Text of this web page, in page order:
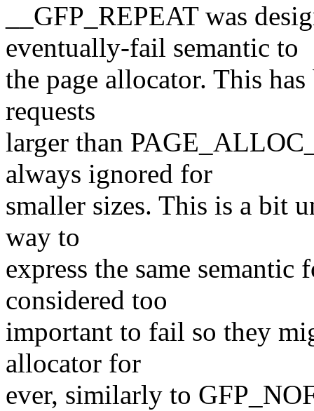
__GFP_REPEAT was
eventually-fail semantic to
the page allocator. This
requests
larger than
always ignored for
smaller sizes. This is a bit
way to
express the same semantic
considered too
important to fail so they
allocator for
ever, similarly to